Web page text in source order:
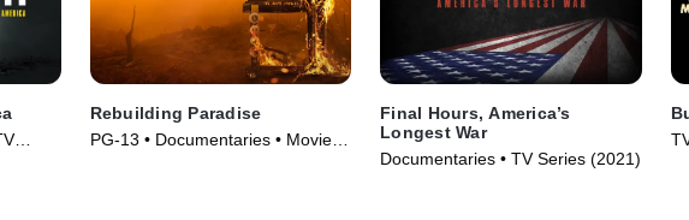
Rebuilding Paradise
PG-13 • Documentaries • Movie
Final Hours, America’s
Longest War
Documentaries • TV Series (2021)